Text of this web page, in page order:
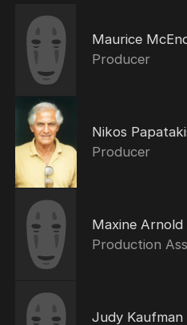
Maurice
Producer
Nikos
Producer
Maxine Arnold
Production
Judy Kaufman